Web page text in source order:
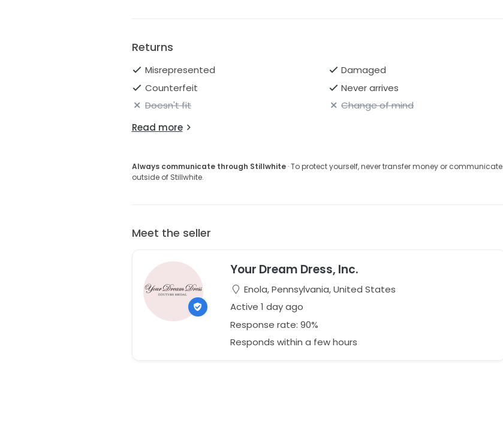
Returns
Misrepresented
Damaged
Counterfeit
Never arrives
Doesn't fit
Change of mind
Read more
Always communicate through Stillwhite· To protect yourself, never transfer money or communicate
outside of Stillwhite.
Meet the seller
Your Dream Dress, Inc.
Enola, Pennsylvania, United States
Active 1 day ago
Response rate: 90%
Responds within a few hours